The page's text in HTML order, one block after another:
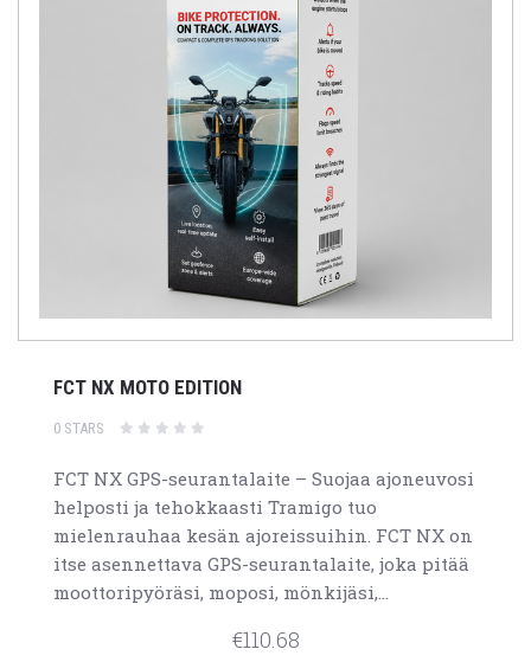
FCT NX MOTO EDITION
0 STARS
FCT NX GPS-seurantalaite – Suojaa ajoneuvosi
helposti ja tehokkaasti Tramigo tuo
mielenrauhaa kesän ajoreissuihin. FCT NX on
itse asennettava GPS-seurantalaite, joka pitää
moottoripyöräsi, moposi, mönkijäsi,...
€110.68